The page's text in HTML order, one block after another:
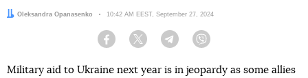
Author:
Oleksandra Opanasenko Date:
10:42 AM EEST, September 27, 2024
Facebook Twitter Telegram
Military aid to Ukraine next year is in jeopardy as some allies